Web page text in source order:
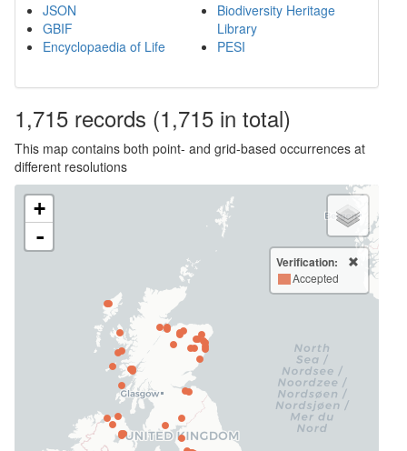
JSON
GBIF
Encyclopaedia of Life
Biodiversity Heritage
Library
PESI
1,715 records (1,715 in total)
This map contains both point- and grid-based occurrences at
different resolutions
+
-
Verification:
Accepted